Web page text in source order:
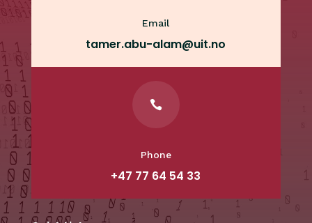
Email
tamer.abu-alam@uit.no

Phone
+47 77 64 54 33